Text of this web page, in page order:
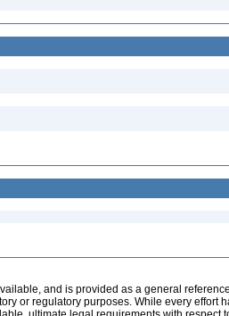
and is provided as a general reference
or regulatory purposes. While every effort